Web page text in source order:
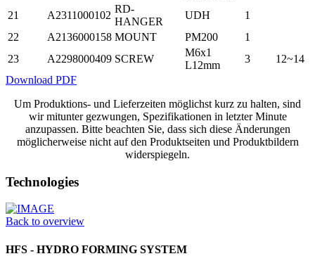
21 A2311000102
RD-
HANGER
UDH
1
22
A2136000158 MOUNT PM200
1
23
A2298000409 SCREW
M6x1
L12mm
3
12~14
Download PDF
Um Produktions- und Lieferzeiten möglichst kurz zu halten, sind
wir mitunter gezwungen, Spezifikationen in letzter Minute
anzupassen. Bitte beachten Sie, dass sich diese Änderungen
möglicherweise nicht auf den Produktseiten und Produktbildern
widerspiegeln.
Technologies
Back to overview
HFS - HYDRO FORMING SYSTEM